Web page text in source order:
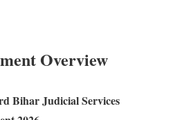
Overview
Bihar Judicial Services